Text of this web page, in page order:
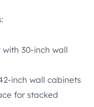
30-inch wall
inch wall cabinets
for stacked